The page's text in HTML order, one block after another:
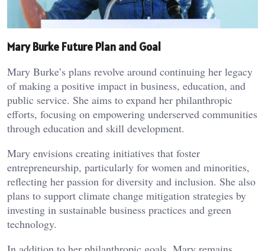
Mary Burke Future Plan and Goal
Mary Burke’s plans revolve around continuing her legacy
of making a positive impact in business, education, and
public service. She aims to expand her philanthropic
efforts, focusing on empowering underserved communities
through education and skill development.
Mary envisions creating initiatives that foster
entrepreneurship, particularly for women and minorities,
reflecting her passion for diversity and inclusion. She also
plans to support climate change mitigation strategies by
investing in sustainable business practices and green
technology.